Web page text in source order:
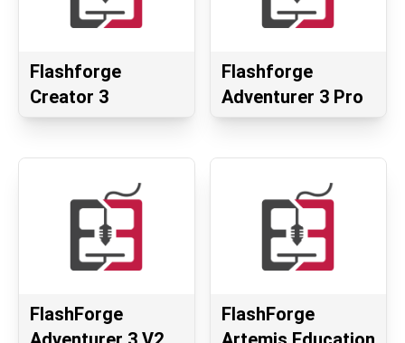
Flashforge
Creator 3
Flashforge
Adventurer 3 Pro
FlashForge
FlashForge